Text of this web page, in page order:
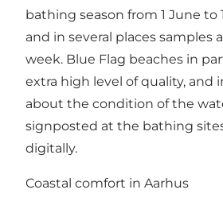
bathing season from 1 June to
and in several places samples
week. Blue Flag beaches in
extra high level of quality, and
about the condition of the
signposted at the bathing
digitally.
Coastal comfort in Aarhus